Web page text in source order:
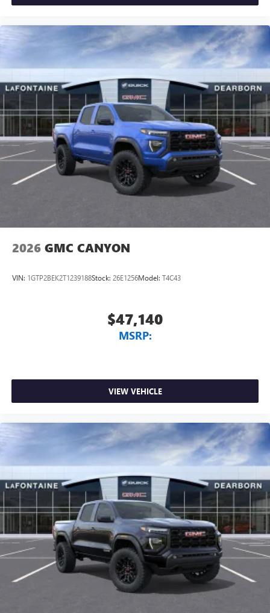
Certificate Program. Exp. 01/04/2027 $500 - GM Rewards
Card Sales Sign Up and Spend Offer. Exp. 09/30/2026
2026 GMC CANYON
VIN: 1GTP2BEK2T1239188Stock: 26E1256Model: T4C43
$47,140
MSRP:
VIEW VEHICLE